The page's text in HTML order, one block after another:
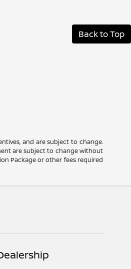
Back to Top
and are subject to change.
are subject to change without
Package or other fees required